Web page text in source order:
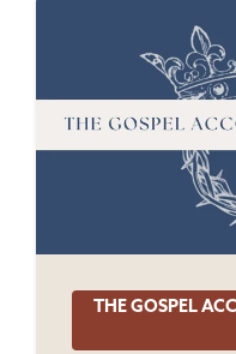
THE GOSPEL